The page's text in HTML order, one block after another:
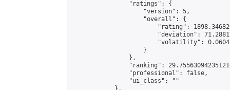
                "ratings": {
                    "version": 5,
                    "overall": {
"rating":
"deviation":
"volatility":
                    }
                },
"ranking":
                "professional": false,
                "ui_class": ""
            },